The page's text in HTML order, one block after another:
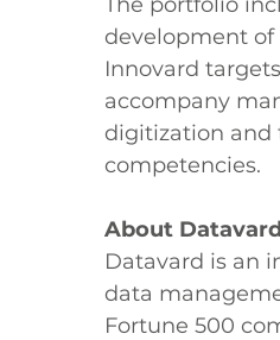
development
Innovard
accompany
digitization and
competencies.
About
Datavard is an
data
Fortune 500